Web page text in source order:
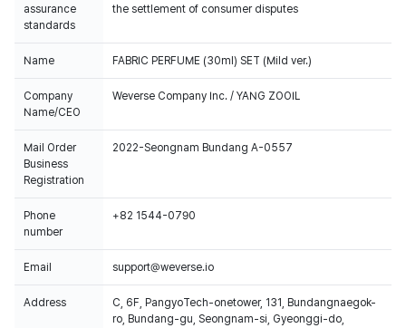
assurance
standards
the settlement of consumer disputes
Name FABRIC PERFUME (30ml) SET (Mild ver.)
Company
Name/CEO
Weverse Company Inc. / YANG ZOOIL
Mail Order
Business
Registration
2022-Seongnam Bundang A-0557
Phone
number
+82 1544-0790
Email support@weverse.io
Address
C, 6F, PangyoTech-onetower, 131, Bundangnaegok-
ro, Bundang-gu, Seongnam-si, Gyeonggi-do,